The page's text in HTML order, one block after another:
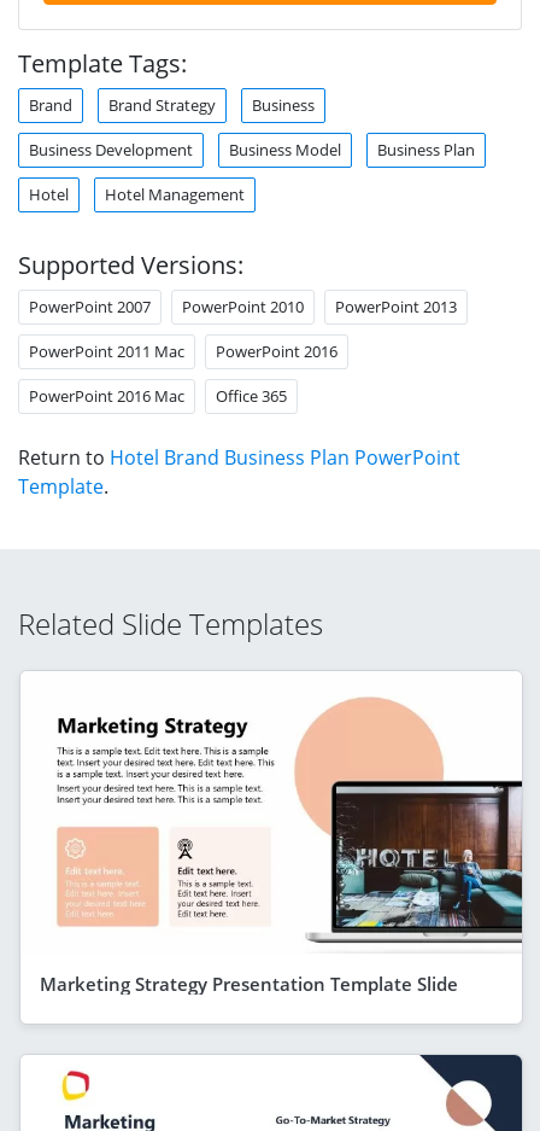
Template Tags:
Brand Brand Strategy Business
Business Development Business Model Business Plan
Hotel Hotel Management
Supported Versions:
PowerPoint 2007 PowerPoint 2010 PowerPoint 2013
PowerPoint 2011 Mac PowerPoint 2016
PowerPoint 2016 Mac Office 365
Return to Hotel Brand Business Plan PowerPoint
Template.
Related Slide Templates
Marketing Strategy Presentation Template Slide